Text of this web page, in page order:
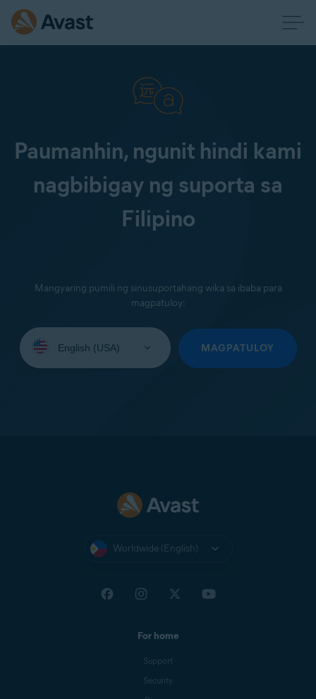
Paumanhin, ngunit hindi kami
nagbibigay ng suporta sa
Filipino
Mangyaring pumili ng sinusuportahang wika sa ibaba para
magpatuloy:
your
MAGPATULOY
Worldwide (English)
For home
Support
Security